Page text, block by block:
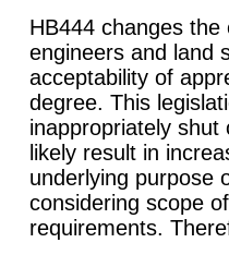
HB444 changes
engineers and land
acceptability of
degree. This
inappropriately shut
likely result in
underlying purpose
considering scope
requirements.